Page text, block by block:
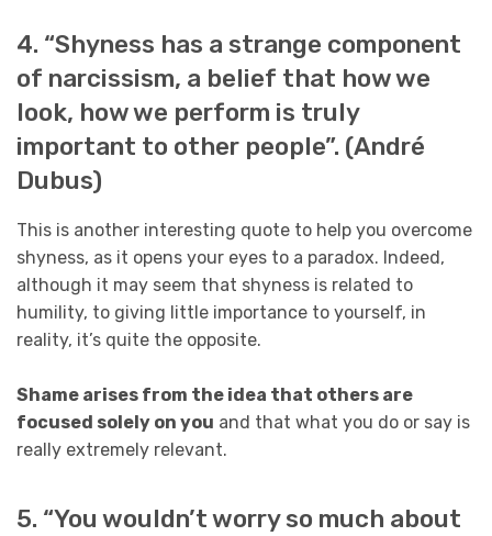
4. “Shyness has a strange component
of narcissism, a belief that how we
look, how we perform is truly
important to other people”. (André
Dubus)
This is another interesting quote to help you overcome
shyness, as it opens your eyes to a paradox. Indeed,
although it may seem that shyness is related to
humility, to giving little importance to yourself, in
reality, it’s quite the opposite.
Shame arises from the idea that others are
focused solely on you and that what you do or say is
really extremely relevant.
5. “You wouldn’t worry so much about